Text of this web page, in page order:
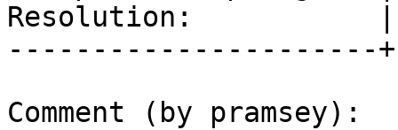
Resolution:           |
----------------------
Comment (by pramsey):